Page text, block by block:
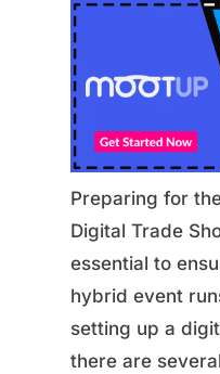
Preparing for
Digital Trade
essential to
hybrid event
setting up a
there are